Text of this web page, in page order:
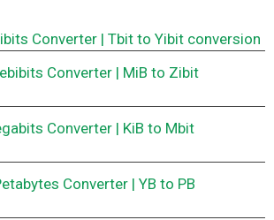
Converter | Tbit to Yibit conversion
Converter | MiB to Zibit
Converter | KiB to Mbit
Converter | YB to PB